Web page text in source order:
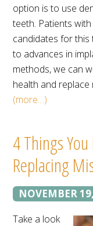
option is to use
teeth. Patients
candidates for
to advances in
methods, we can
health and replace
(more…)
4 Things
Replacing
NOVEMBER
Take a look